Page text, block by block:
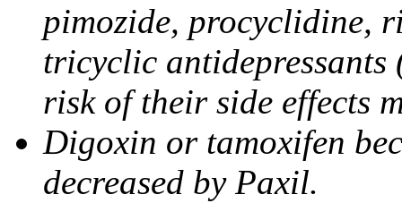
pimozide, procyclidine,
tricyclic antidepressants
risk of their side effects
Digoxin or tamoxifen
decreased by Paxil.